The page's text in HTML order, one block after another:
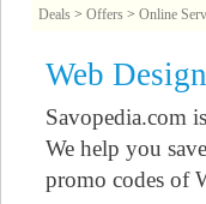
Deals > Offers > Online
Web
Savopedia.com
We help you
promo codes of